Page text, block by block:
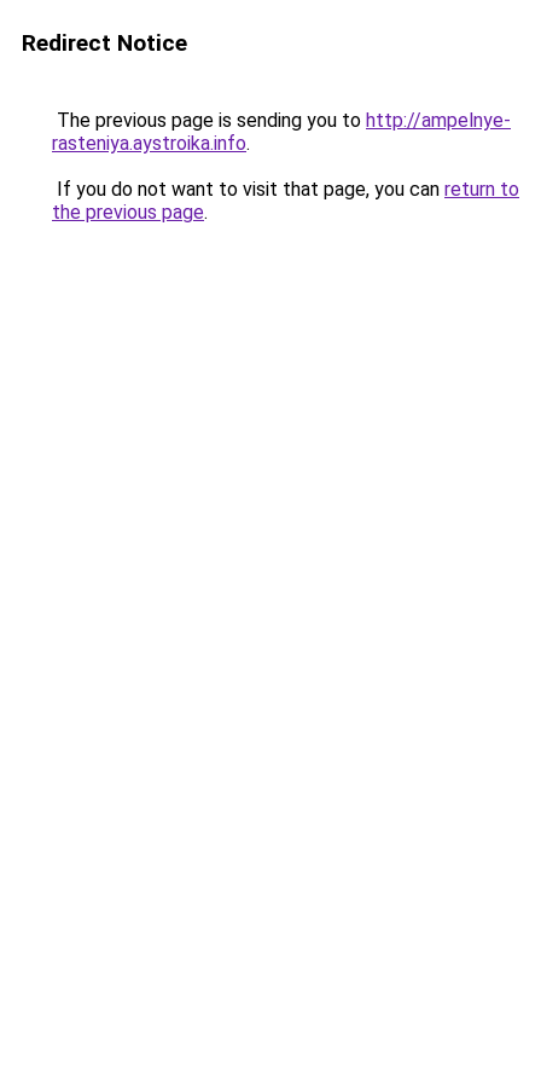
Redirect Notice
The previous page is sending you to http://ampelnye-
rasteniya.aystroika.info.
If you do not want to visit that page, you can return to
the previous page.